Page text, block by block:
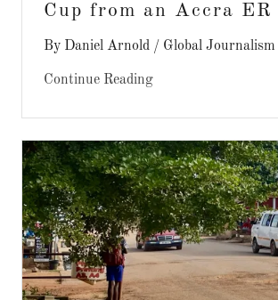
Cup from an Accra ER
By Daniel Arnold / Global
Continue Reading